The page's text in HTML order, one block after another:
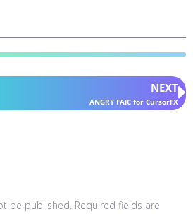
NEXT
ANGRY FAIC for CursorFX
be published. Required fields are